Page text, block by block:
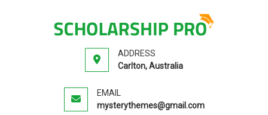
ADDRESS
Carlton, Australia
EMAIL
mysterythemes@gmail.com